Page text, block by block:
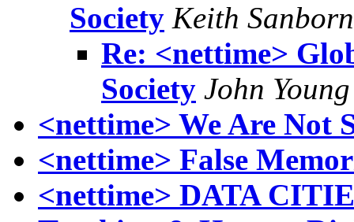
Society Keith Sanborn
Re: <nettime>
Society John Young
<nettime> We Are Not
<nettime> False
<nettime> DATA